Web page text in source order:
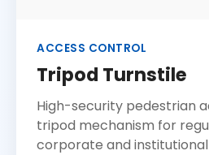
ACCESS CONTROL
Tripod Turnstile
High-security pedestrian
tripod mechanism for
corporate and